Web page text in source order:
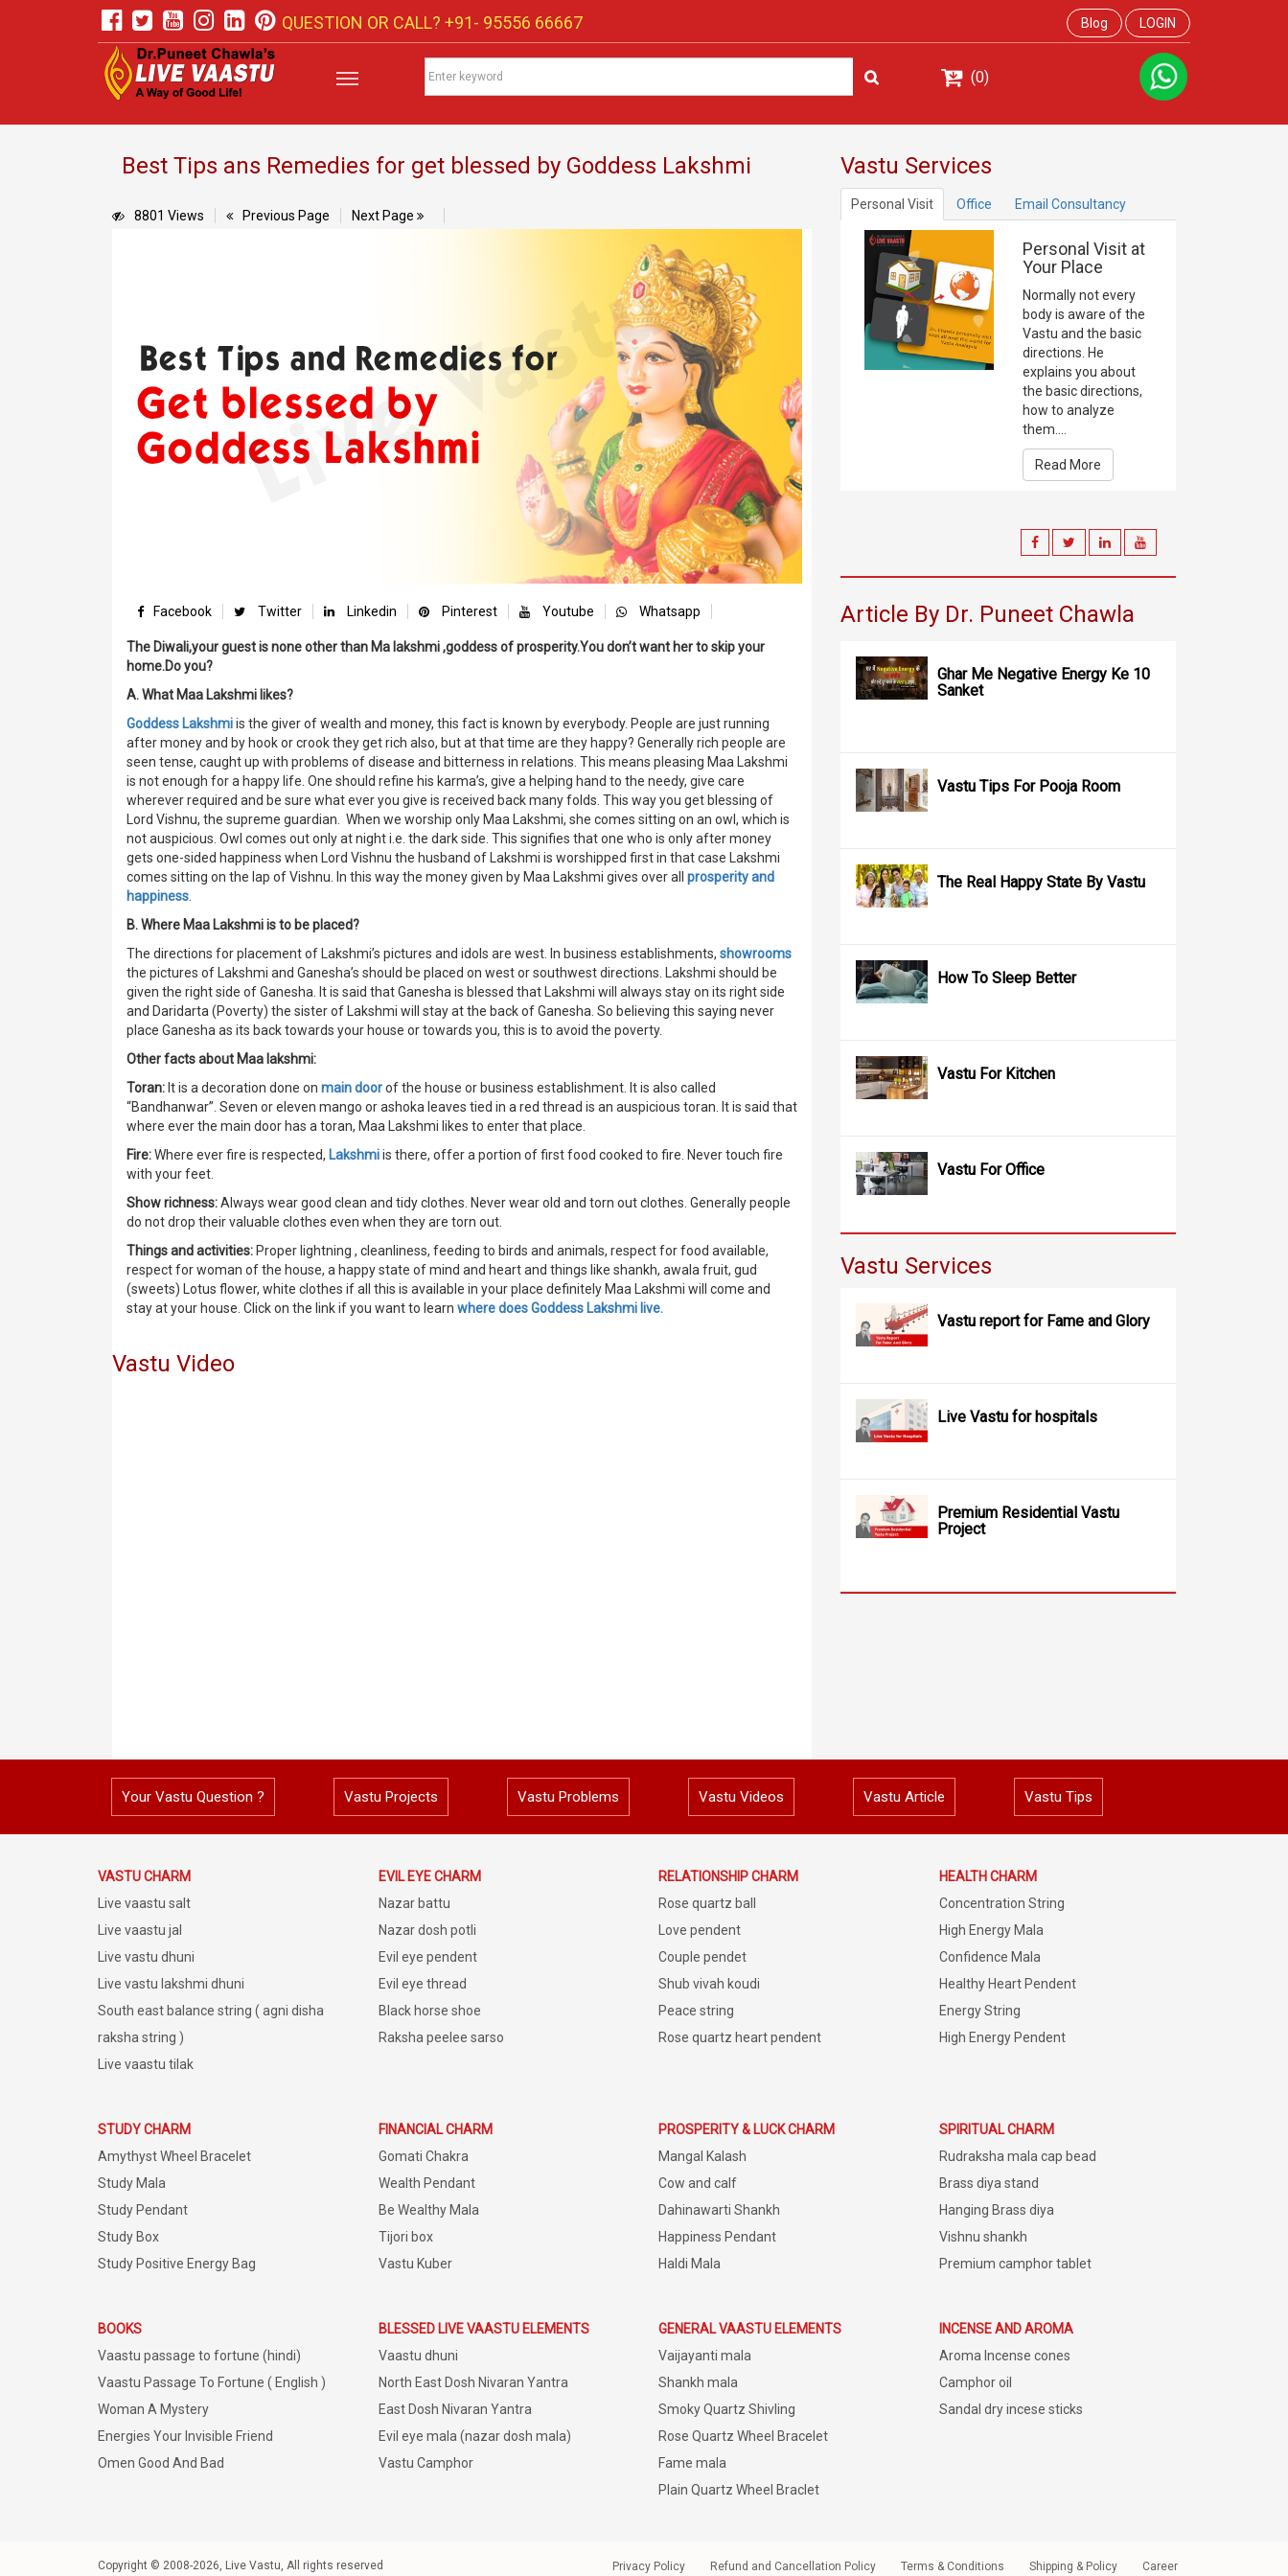
QUESTION OR CALL? +91- 95556 66667 Blog LOGIN
(0)
Best Tips ans Remedies for get blessed by Goddess Lakshmi
8801 Views Previous Page Next Page
Facebook Twitter Linkedin Pinterest Youtube Whatsapp
The Diwali,your guest is none other than Ma lakshmi ,goddess of prosperity.You don’t want her to skip your
home.Do you?
A. What Maa Lakshmi likes?
Goddess Lakshmiis the giver of wealth and money, this fact is known by everybody. People are just running
after money and by hook or crook they get rich also, but at that time are they happy? Generally rich people are
seen tense, caught up with problems of disease and bitterness in relations. This means pleasing Maa Lakshmi
is not enough for a happy life. One should refine his karma’s, give a helping hand to the needy, give care
wherever required and be sure what ever you give is received back many folds. This way you get blessing of
Lord Vishnu, the supreme guardian. When we worship only Maa Lakshmi, she comes sitting on an owl, which is
not auspicious. Owl comes out only at night i.e. the dark side. This signifies that one who is only after money
gets one-sided happiness when Lord Vishnu the husband of Lakshmi is worshipped first in that case Lakshmi
comes sitting on the lap of Vishnu. In this way the money given by Maa Lakshmi gives over all prosperity and
happiness
B. Where Maa Lakshmi is to be placed?
The directions for placement of Lakshmi’s pictures and idols are west. In business establishments, showrooms
the pictures of Lakshmi and Ganesha’s should be placed on west or southwest directions. Lakshmi should be
given the right side of Ganesha. It is said that Ganesha is blessed that Lakshmi will always stay on its right side
and Daridarta (Poverty) the sister of Lakshmi will stay at the back of Ganesha. So believing this saying never
place Ganesha as its back towards your house or towards you, this is to avoid the poverty.
Other facts about Maa lakshmi:
Toran: It is a decoration done on main doorof the house or business establishment. It is also called
“Bandhanwar”. Seven or eleven mango or ashoka leaves tied in a red thread is an auspicious toran. It is said that
where ever the main door has a toran, Maa Lakshmi likes to enter that place.
Fire:Where ever fire is respected, Lakshmiis there, offer a portion of first food cooked to fire. Never touch fire
with your feet.
Show richness:Always wear good clean and tidy clothes. Never wear old and torn out clothes. Generally people
do not drop their valuable clothes even when they are torn out.
Things and activities: Proper lightning , cleanliness, feeding to birds and animals, respect for food available,
respect for woman of the house, a happy state of mind and heart and things like shankh, awala fruit, gud
(sweets) Lotus flower, white clothes if all this is available in your place definitely Maa Lakshmi will come and
stay at your house. Click on the link if you want to learn where does Goddess Lakshmi live.
Vastu Video
Vastu Services
Personal Visit Office Email Consultancy
Personal Visit at
Your Place
Normally not every
body is aware of the
Vastu and the basic
directions. He
explains you about
the basic directions,
how to analyze
them....
Read More
Article By Dr. Puneet Chawla
Ghar Me Negative Energy Ke 10
Sanket
Vastu Tips For Pooja Room
The Real Happy State By Vastu
How To Sleep Better
Vastu For Kitchen
Vastu For Office
Vastu Services
Vastu report for Fame and Glory
Live Vastu for hospitals
Premium Residential Vastu
Project
Your Vastu Question ? Vastu Projects Vastu Problems Vastu Videos Vastu Article Vastu Tips
VASTU CHARM
Live vaastu salt
Live vaastu jal
Live vastu dhuni
Live vastu lakshmi dhuni
South east balance string ( agni disha
raksha string )
Live vaastu tilak
EVIL EYE CHARM
Nazar battu
Nazar dosh potli
Evil eye pendent
Evil eye thread
Black horse shoe
Raksha peelee sarso
RELATIONSHIP CHARM
Rose quartz ball
Love pendent
Couple pendet
Shub vivah koudi
Peace string
Rose quartz heart pendent
HEALTH CHARM
Concentration String
High Energy Mala
Confidence Mala
Healthy Heart Pendent
Energy String
High Energy Pendent
STUDY CHARM
Amythyst Wheel Bracelet
Study Mala
Study Pendant
Study Box
Study Positive Energy Bag
FINANCIAL CHARM
Gomati Chakra
Wealth Pendant
Be Wealthy Mala
Tijori box
Vastu Kuber
PROSPERITY & LUCK CHARM
Mangal Kalash
Cow and calf
Dahinawarti Shankh
Happiness Pendant
Haldi Mala
SPIRITUAL CHARM
Rudraksha mala cap bead
Brass diya stand
Hanging Brass diya
Vishnu shankh
Premium camphor tablet
BOOKS
Vaastu passage to fortune (hindi)
Vaastu Passage To Fortune ( English )
Woman A Mystery
Energies Your Invisible Friend
Omen Good And Bad
BLESSED LIVE VAASTU ELEMENTS
Vaastu dhuni
North East Dosh Nivaran Yantra
East Dosh Nivaran Yantra
Evil eye mala (nazar dosh mala)
Vastu Camphor
GENERAL VAASTU ELEMENTS
Vaijayanti mala
Shankh mala
Smoky Quartz Shivling
Rose Quartz Wheel Bracelet
Fame mala
Plain Quartz Wheel Braclet
INCENSE AND AROMA
Aroma Incense cones
Camphor oil
Sandal dry incese sticks
Copyright © 2008-2026, Live Vastu, All rights reserved Privacy Policy Refund and Cancellation Policy Terms & Conditions Shipping & Policy Career